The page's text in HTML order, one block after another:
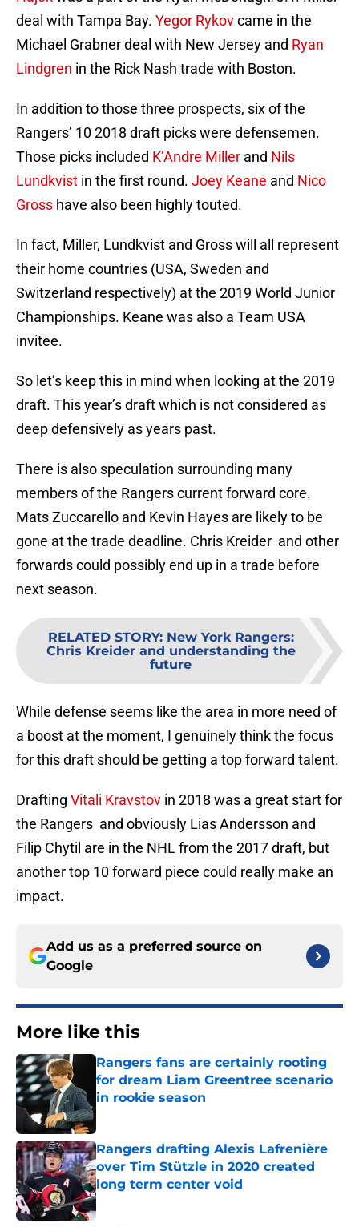
deal with Tampa Bay. Yegor Rykovcame in the
Michael Grabner deal with New Jersey and Ryan
Lindgren in the Rick Nash trade with Boston.
In addition to those three prospects, six of the
Rangers’ 10 2018 draft picks were defensemen.
Those picks included K’Andre Miller and Nils
Lundkvist in the first round. Joey Keane and Nico
Gross have also been highly touted.
In fact, Miller, Lundkvist and Gross will all represent
their home countries (USA, Sweden and
Switzerland respectively) at the 2019 World Junior
Championships. Keane was also a Team USA
invitee.
So let’s keep this in mind when looking at the 2019
draft. This year’s draft which is not considered as
deep defensively as years past.
There is also speculation surrounding many
members of the Rangers current forward core.
Mats Zuccarello and Kevin Hayes are likely to be
gone at the trade deadline. Chris Kreider and other
forwards could possibly end up in a trade before
next season.
RELATED STORY: New York Rangers:
Chris Kreider and understanding the
future
While defense seems like the area in more need of
a boost at the moment, I genuinely think the focus
for this draft should be getting a top forward talent.
Drafting Vitali Kravstov in 2018 was a great start for
the Rangers and obviously Lias Andersson and
Filip Chytil are in the NHL from the 2017 draft, but
another top 10 forward piece could really make an
impact.
Add us as a preferred source on
Google
More like this
Rangers fans are certainly rooting
for dream Liam Greentree scenario
in rookie season
Rangers drafting Alexis Lafrenière
over Tim Stützle in 2020 created
long term center void
Published by on Invalid Date